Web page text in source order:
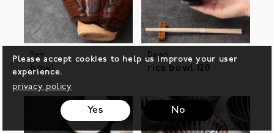
Ren
bowl
Dawn
rice bowl 120
Please accept cookies to help us improve your user
experience.
privacy policy
Yes No